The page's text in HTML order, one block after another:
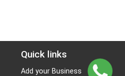
Quick links
Add your Business